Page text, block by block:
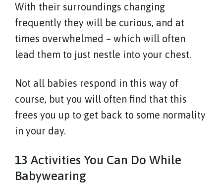
With their surroundings changing
frequently they will be curious, and at
times overwhelmed – which will often
lead them to just nestle into your chest.
Not all babies respond in this way of
course, but you will often find that this
frees you up to get back to some normality
in your day.
13 Activities You Can Do While
Babywearing